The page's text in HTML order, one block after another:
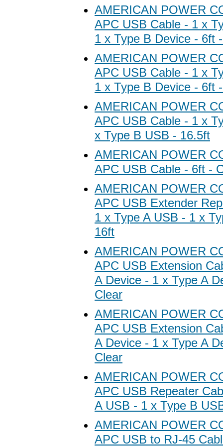
AMERICAN POWER
APC USB Cable - 1 x
1 x Type B Device - 6ft
AMERICAN POWER
APC USB Cable - 1 x
1 x Type B Device - 6ft
AMERICAN POWER
APC USB Cable - 1 x
x Type B USB - 16.5ft
AMERICAN POWER
APC USB Cable - 6ft -
AMERICAN POWER
APC USB Extender
1 x Type A USB - 1 x
16ft
AMERICAN POWER
APC USB Extension
A Device - 1 x Type A
Clear
AMERICAN POWER
APC USB Extension
A Device - 1 x Type A
Clear
AMERICAN POWER
APC USB Repeater
A USB - 1 x Type B
AMERICAN POWER
APC USB to RJ-45